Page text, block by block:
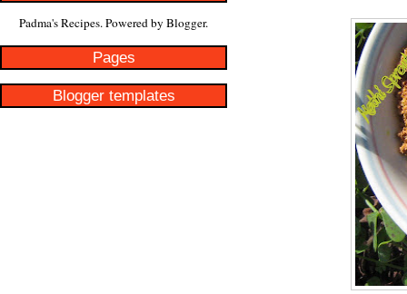
Padma's Recipes. Powered by Blogger.
Pages
Blogger templates